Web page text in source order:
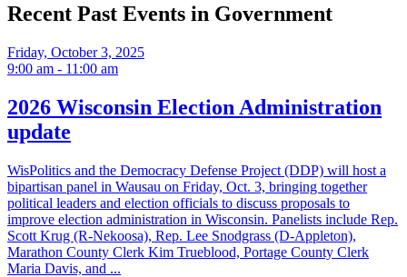
Recent Past Events in Government
Friday, October 3, 2025
9:00 am - 11:00 am
2026 Wisconsin Election Administration
update
WisPolitics and the Democracy Defense Project (DDP) will host a
bipartisan panel in Wausau on Friday, Oct. 3, bringing together
political leaders and election officials to discuss proposals to
improve election administration in Wisconsin. Panelists include Rep.
Scott Krug (R-Nekoosa), Rep. Lee Snodgrass (D-Appleton),
Marathon County Clerk Kim Trueblood, Portage County Clerk
Maria Davis, and ...